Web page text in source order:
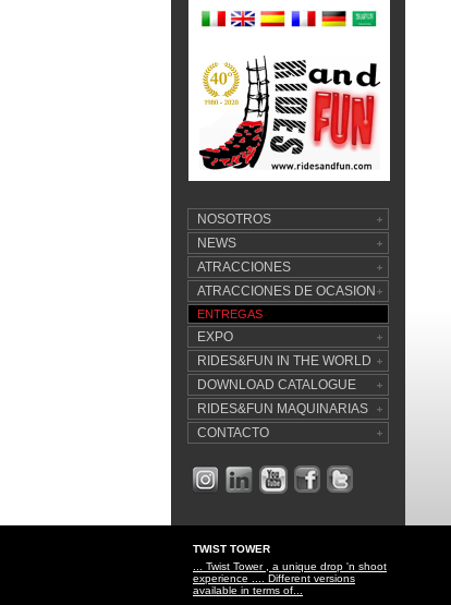
NOSOTROS
NEWS
ATRACCIONES
ATRACCIONES DE OCASION
ENTREGAS
EXPO
RIDES&FUN IN THE WORLD
DOWNLOAD CATALOGUE
RIDES&FUN MAQUINARIAS
CONTACTO
TWIST TOWER
... Twist Tower , a unique drop 'n shoot
experience .... Different versions
available in terms of...